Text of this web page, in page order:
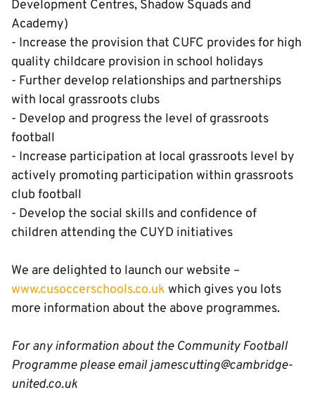
Development Centres, Shadow Squads and
Academy)
- Increase the provision that CUFC provides for high
quality childcare provision in school holidays
- Further develop relationships and partnerships
with local grassroots clubs
- Develop and progress the level of grassroots
football
- Increase participation at local grassroots level by
actively promoting participation within grassroots
club football
- Develop the social skills and confidence of
children attending the CUYD initiatives
We are delighted to launch our website –
www.cusoccerschools.co.uk which gives you lots
more information about the above programmes.
For any information about the Community Football
Programme please email jamescutting@cambridge-
united.co.uk